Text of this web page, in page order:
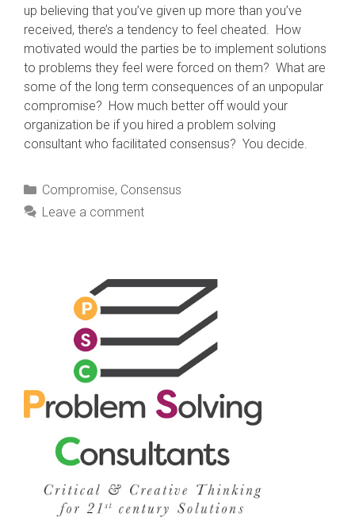
up believing that you’ve given up more than you’ve
received, there’s a tendency to feel cheated. How
motivated would the parties be to implement solutions
to problems they feel were forced on them? What are
some of the long term consequences of an unpopular
compromise? How much better off would your
organization be if you hired a problem solving
consultant who facilitated consensus? You decide.
Categories
Compromise, Consensus
Leave a comment